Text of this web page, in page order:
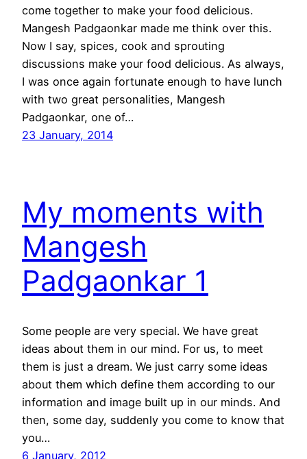
come together to make your food delicious.
Mangesh Padgaonkar made me think over this.
Now I say, spices, cook and sprouting
discussions make your food delicious. As always,
I was once again fortunate enough to have lunch
with two great personalities, Mangesh
Padgaonkar, one of…
23 January, 2014
My moments with
Mangesh
Padgaonkar 1
Some people are very special. We have great
ideas about them in our mind. For us, to meet
them is just a dream. We just carry some ideas
about them which define them according to our
information and image built up in our minds. And
then, some day, suddenly you come to know that
you…
6 January, 2012